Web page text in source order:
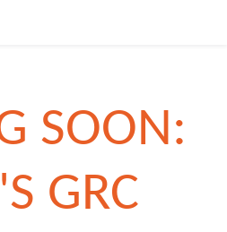
SOON:
GRC